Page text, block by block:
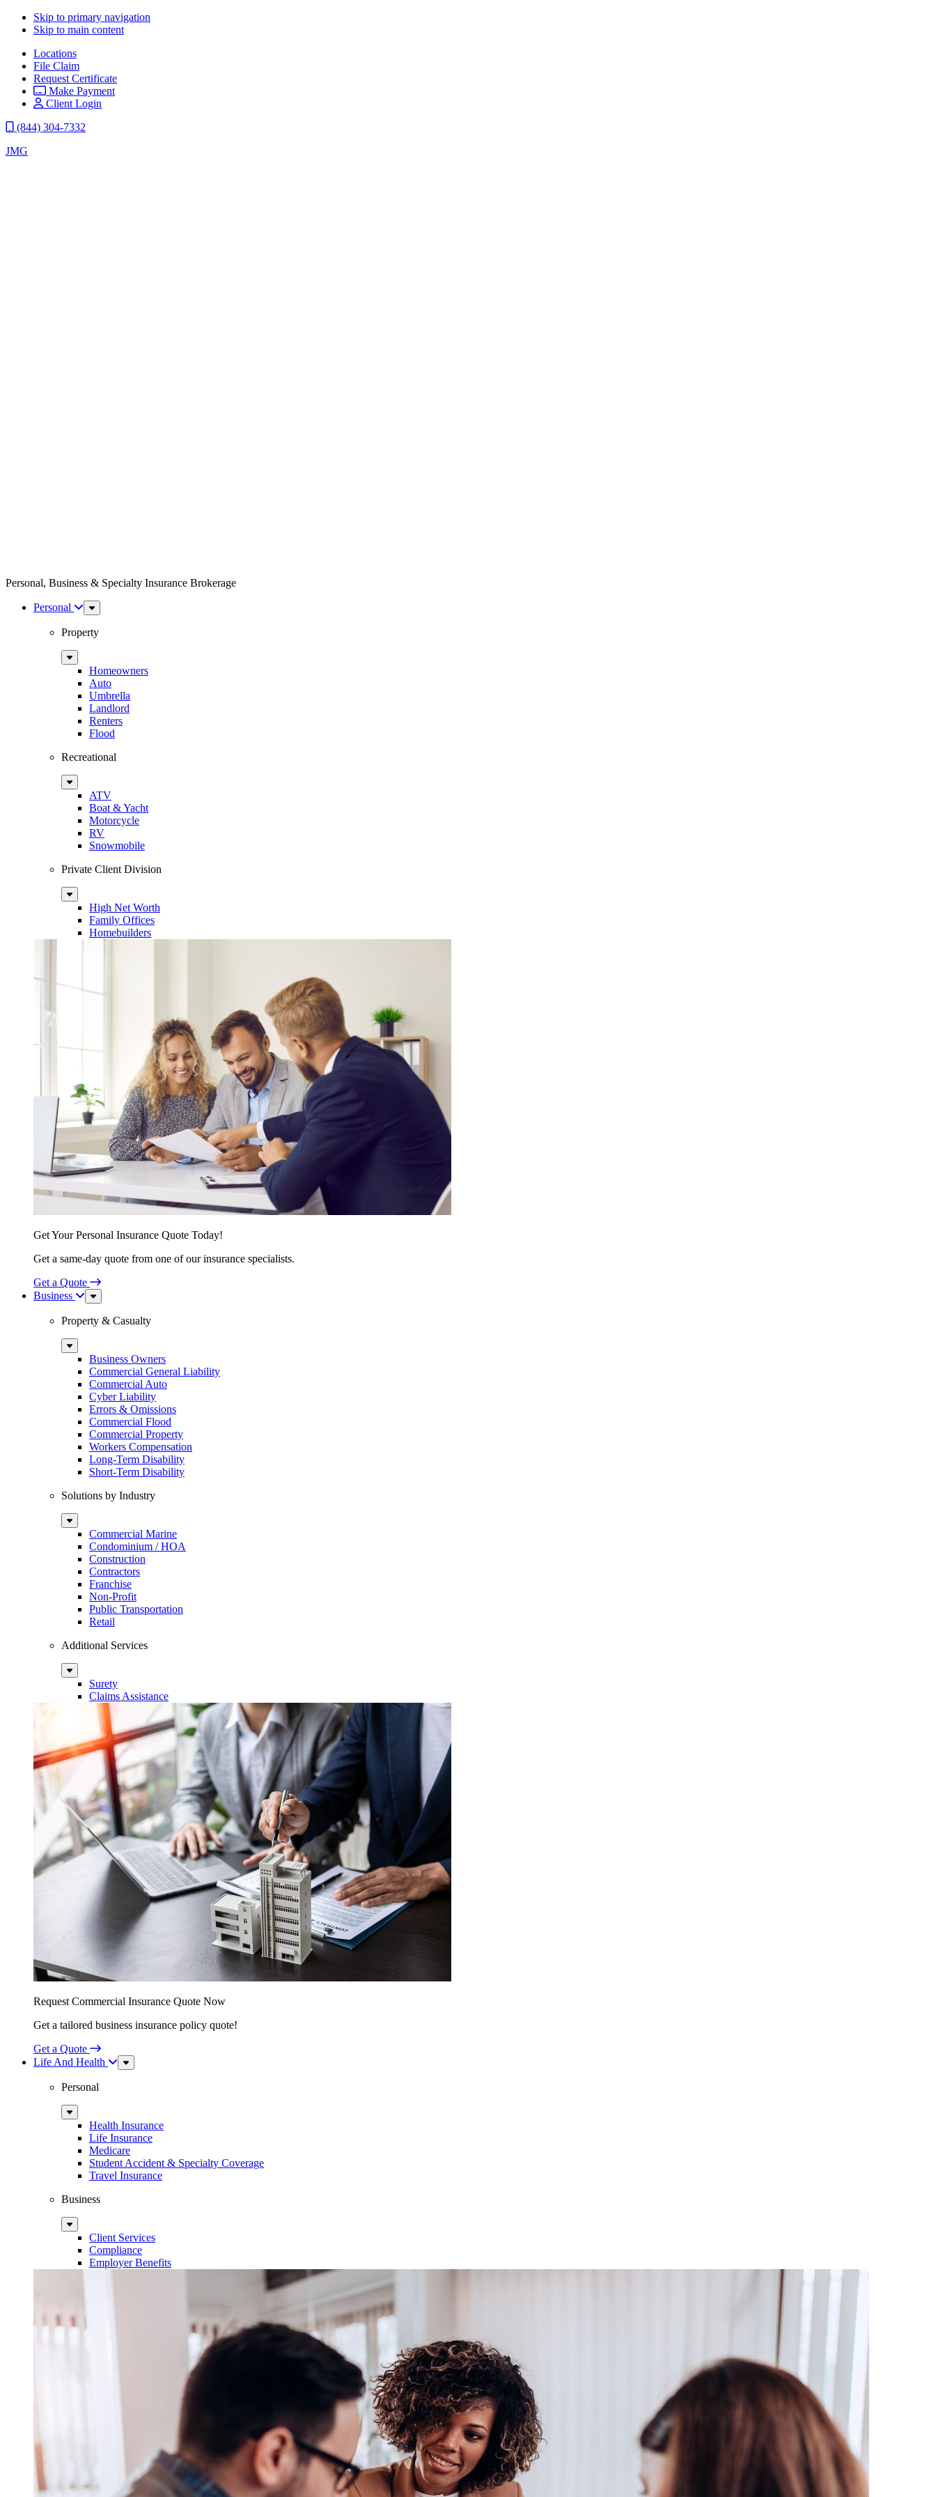
Skip to primary navigation
Skip to main content
Locations
File Claim
Request Certificate
Make Payment
Client Login
(844) 304-7332
JMG
Personal, Business & Specialty Insurance Brokerage
Personal
Sub
Menu
Property
Sub
MenuHomeowners
Auto
Umbrella
Landlord
Renters
Flood
Recreational
Sub
MenuATV
Boat & Yacht
Motorcycle
RV
Snowmobile
Private Client Division
Sub
MenuHigh Net Worth
Family Offices
Homebuilders
Get Your Personal Insurance Quote Today!
Get a same-day quote from one of our insurance specialists.
Get a Quote
Business
Sub
Menu
Property & Casualty
Sub
MenuBusiness Owners
Commercial General Liability
Commercial Auto
Cyber Liability
Errors & Omissions
Commercial Flood
Commercial Property
Workers Compensation
Long-Term Disability
Short-Term Disability
Solutions by Industry
Sub
MenuCommercial Marine
Condominium / HOA
Construction
Contractors
Franchise
Non-Profit
Public Transportation
Retail
Additional Services
Sub
MenuSurety
Claims Assistance
Request Commercial Insurance Quote Now
Get a tailored business insurance policy quote!
Get a Quote
Life And Health
Sub
Menu
Personal
Sub
MenuHealth Insurance
Life Insurance
Medicare
Student Accident & Specialty Coverage
Travel Insurance
Business
Sub
MenuClient Services
Compliance
Employer Benefits